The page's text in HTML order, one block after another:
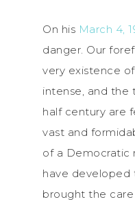
On his March 4,
danger. Our
very existence
intense, and the
half century are
vast and
of a Democratic
have developed
brought the